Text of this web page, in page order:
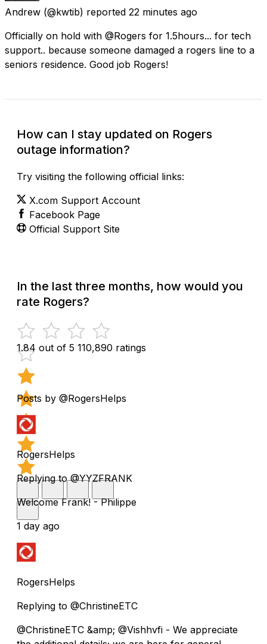
Andrew (@kwtib) reported 22 minutes ago
Officially on hold with @Rogers for 1.5hours... for tech
support.. because someone damaged a rogers line to a
seniors residence. Good job Rogers!
How can I stay updated on Rogers
outage information?
Try visiting the following official links:
X.com Support Account
Facebook Page
Official Support Site
In the last three months, how would you
rate Rogers?
1.84 out of 5 110,890 ratings
Posts by @RogersHelps
RogersHelps
Replying to @YYZFRANK
Welcome Frank! - Philippe
1 day ago
RogersHelps
Replying to @ChristineETC
@ChristineETC &amp; @Vishhvfi - We appreciate